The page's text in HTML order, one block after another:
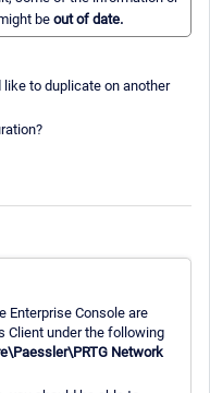
beout of date.
like to duplicate on another
Enterprise Console are
Client under the following
Network